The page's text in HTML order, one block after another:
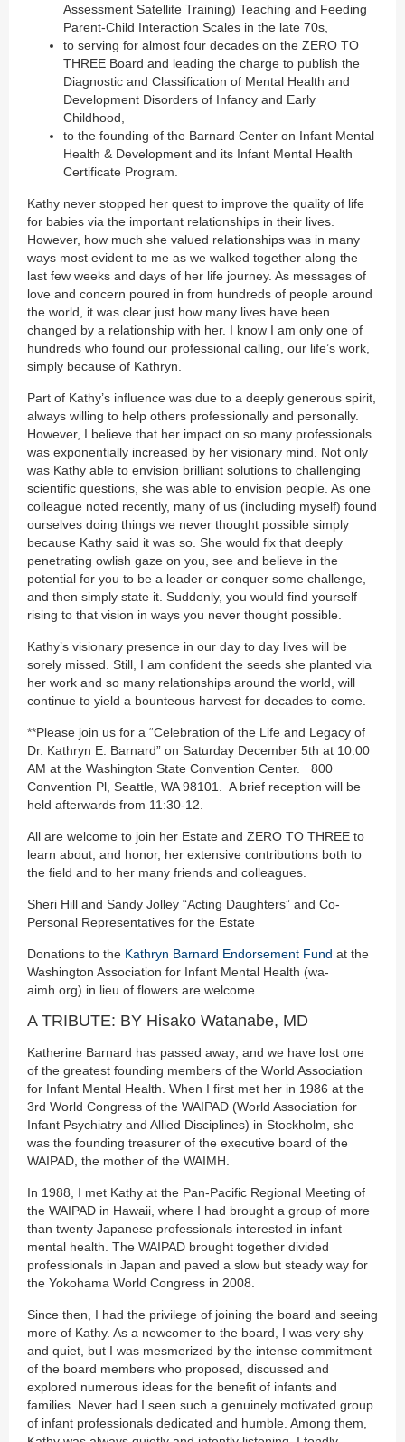
Assessment Satellite Training) Teaching and Feeding
Parent-Child Interaction Scales in the late 70s,
to serving for almost four decades on the ZERO TO
THREE Board and leading the charge to publish the
Diagnostic and Classification of Mental Health and
Development Disorders of Infancy and Early
Childhood,
to the founding of the Barnard Center on Infant Mental
Health & Development and its Infant Mental Health
Certificate Program.
Kathy never stopped her quest to improve the quality of life
for babies via the important relationships in their lives.
However, how much she valued relationships was in many
ways most evident to me as we walked together along the
last few weeks and days of her life journey. As messages of
love and concern poured in from hundreds of people around
the world, it was clear just how many lives have been
changed by a relationship with her. I know I am only one of
hundreds who found our professional calling, our life’s work,
simply because of Kathryn.
Part of Kathy’s influence was due to a deeply generous spirit,
always willing to help others professionally and personally.
However, I believe that her impact on so many professionals
was exponentially increased by her visionary mind. Not only
was Kathy able to envision brilliant solutions to challenging
scientific questions, she was able to envision people. As one
colleague noted recently, many of us (including myself) found
ourselves doing things we never thought possible simply
because Kathy said it was so. She would fix that deeply
penetrating owlish gaze on you, see and believe in the
potential for you to be a leader or conquer some challenge,
and then simply state it. Suddenly, you would find yourself
rising to that vision in ways you never thought possible.
Kathy’s visionary presence in our day to day lives will be
sorely missed. Still, I am confident the seeds she planted via
her work and so many relationships around the world, will
continue to yield a bounteous harvest for decades to come.
**Please join us for a “Celebration of the Life and Legacy of
Dr. Kathryn E. Barnard” on Saturday December 5th at 10:00
AM at the Washington State Convention Center. 800
Convention Pl, Seattle, WA 98101. A brief reception will be
held afterwards from 11:30-12.
All are welcome to join her Estate and ZERO TO THREE to
learn about, and honor, her extensive contributions both to
the field and to her many friends and colleagues.
Sheri Hill and Sandy Jolley “Acting Daughters” and Co-
Personal Representatives for the Estate
Donations to the Kathryn Barnard Endorsement Fund at the
Washington Association for Infant Mental Health (wa-
aimh.org) in lieu of flowers are welcome.
A TRIBUTE: BY Hisako Watanabe, MD
Katherine Barnard has passed away; and we have lost one
of the greatest founding members of the World Association
for Infant Mental Health. When I first met her in 1986 at the
3rd World Congress of the WAIPAD (World Association for
Infant Psychiatry and Allied Disciplines) in Stockholm, she
was the founding treasurer of the executive board of the
WAIPAD, the mother of the WAIMH.
In 1988, I met Kathy at the Pan-Pacific Regional Meeting of
the WAIPAD in Hawaii, where I had brought a group of more
than twenty Japanese professionals interested in infant
mental health. The WAIPAD brought together divided
professionals in Japan and paved a slow but steady way for
the Yokohama World Congress in 2008.
Since then, I had the privilege of joining the board and seeing
more of Kathy. As a newcomer to the board, I was very shy
and quiet, but I was mesmerized by the intense commitment
of the board members who proposed, discussed and
explored numerous ideas for the benefit of infants and
families. Never had I seen such a genuinely motivated group
of infant professionals dedicated and humble. Among them,